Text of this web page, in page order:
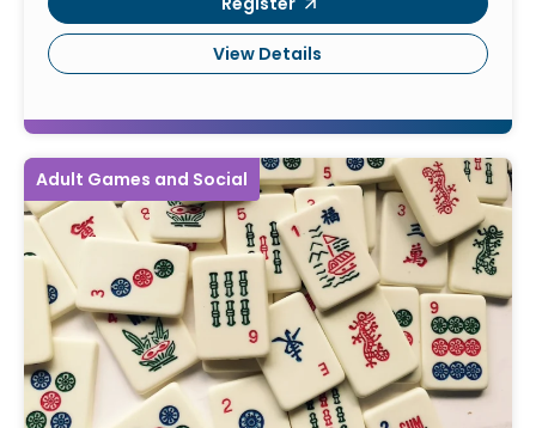
View Details
Adult Games and Social